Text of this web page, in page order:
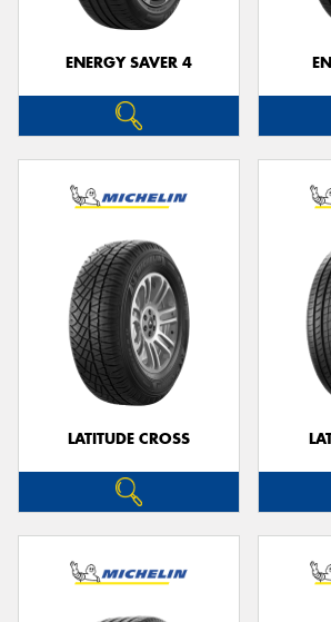
ENERGY SAVER 4
LATITUDE CROSS